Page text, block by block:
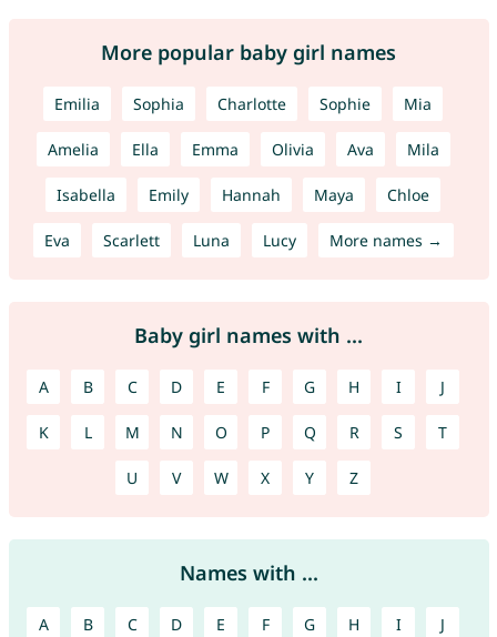
More popular baby girl names
Emilia Sophia Charlotte Sophie Mia
Amelia Ella Emma Olivia Ava Mila
Isabella Emily Hannah Maya Chloe
Eva Scarlett Luna Lucy More names →
Baby girl names with ...
A B C D E F G H I J
K L M N O P Q R S T
U V W X Y Z
Names with ...
A B C D E F G H I J